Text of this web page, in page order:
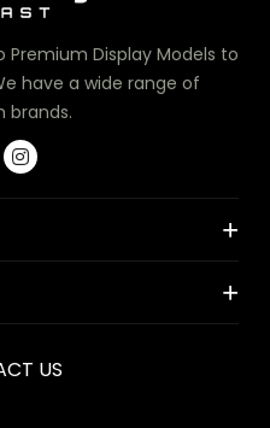
Display Models to
have a wide range of
brands.
US